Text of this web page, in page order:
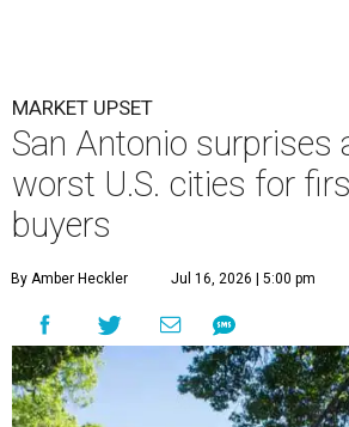
MARKET UPSET
San Antonio surprises
worst U.S. cities for
buyers
By Amber Heckler Jul 16, 2026 | 5:00 pm